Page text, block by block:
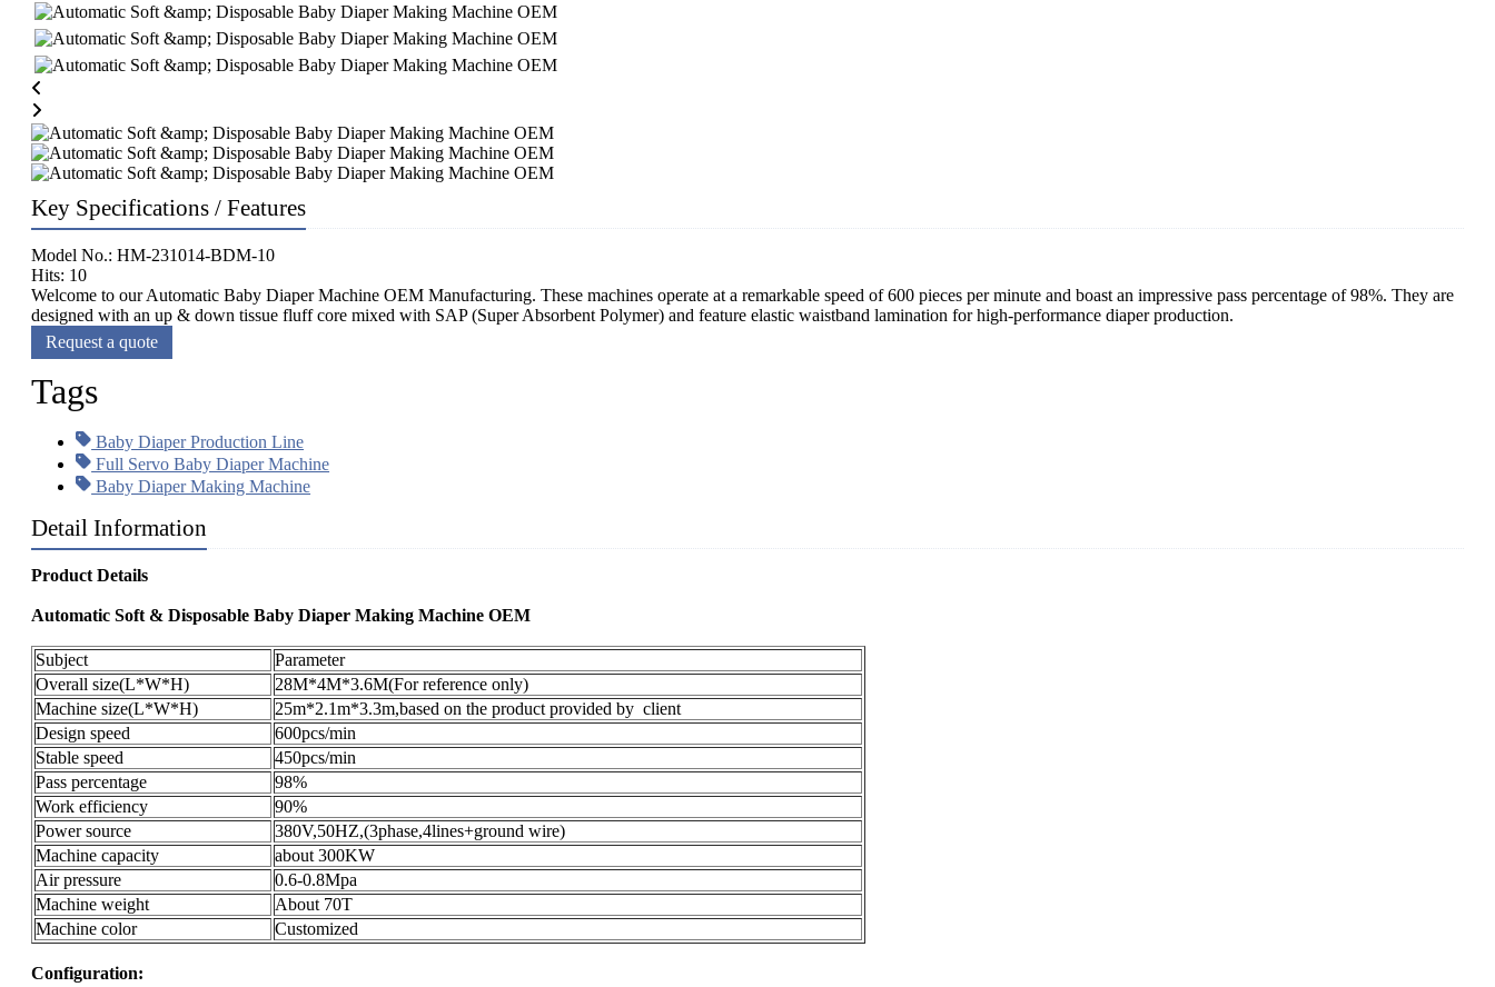
Key Specifications / Features
Model No.: HM-231014-BDM-10
Hits: 10
Welcome to our Automatic Baby Diaper Machine OEM Manufacturing. These machines operate at a remarkable speed of 600 pieces per minute and boast an impressive pass percentage of 98%. They are
designed with an up & down tissue fluff core mixed with SAP (Super Absorbent Polymer) and feature elastic waistband lamination for high-performance diaper production.
Request a quote
Tags
Baby Diaper Production Line
Full Servo Baby Diaper Machine
Baby Diaper Making Machine
Detail Information
Product Details
Automatic Soft & Disposable Baby Diaper Making Machine OEM
Subject
Parameter
Overall size(L*W*H)
28M*4M*3.6M(For reference only)
Machine size(L*W*H)
25m*2.1m*3.3m,based on the product provided by client
Design speed
600pcs/min
Stable speed
450pcs/min
Pass percentage
98%
Work efficiency
90%
Power source
380V,50HZ,(3phase,4lines+ground wire)
Machine capacity
about 300KW
Air pressure
0.6-0.8Mpa
Machine weight
About 70T
Machine color
Customized
Configuration: